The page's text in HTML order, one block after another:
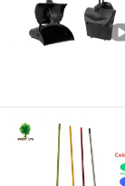
Zhejiang ,
Guangxi